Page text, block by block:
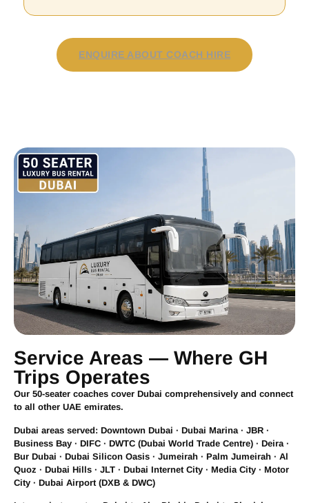
ENQUIRE ABOUT COACH HIRE
Service Areas — Where GH
Trips Operates
Our 50-seater coaches cover Dubai comprehensively and connect
to all other UAE emirates.
Dubai areas served: Downtown Dubai · Dubai Marina · JBR ·
Business Bay · DIFC · DWTC (Dubai World Trade Centre) · Deira ·
Bur Dubai · Dubai Silicon Oasis · Jumeirah · Palm Jumeirah · Al
Quoz · Dubai Hills · JLT · Dubai Internet City · Media City · Motor
City · Dubai Airport (DXB & DWC)